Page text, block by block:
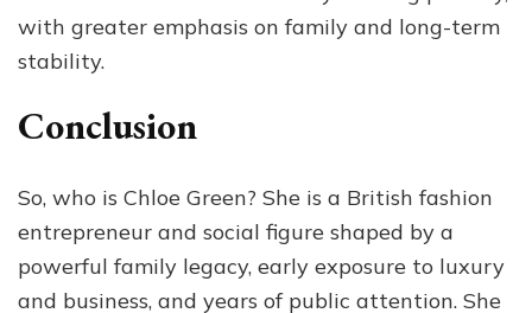
with greater emphasis on family and long-term
stability.
Conclusion
So, who is Chloe Green? She is a British fashion
entrepreneur and social figure shaped by a
powerful family legacy, early exposure to luxury
and business, and years of public attention. She